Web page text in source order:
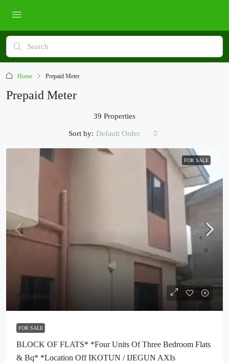
Home Prepaid Meter
Prepaid Meter
39 Properties
Sort by: Default Order
FOR SALE
₦80,000,000
FOR SALE
BLOCK OF FLATS* *Four Units Of Three Bedroom Flats
& Bq* *Location Off IKOTUN / IJEGUN AXIs